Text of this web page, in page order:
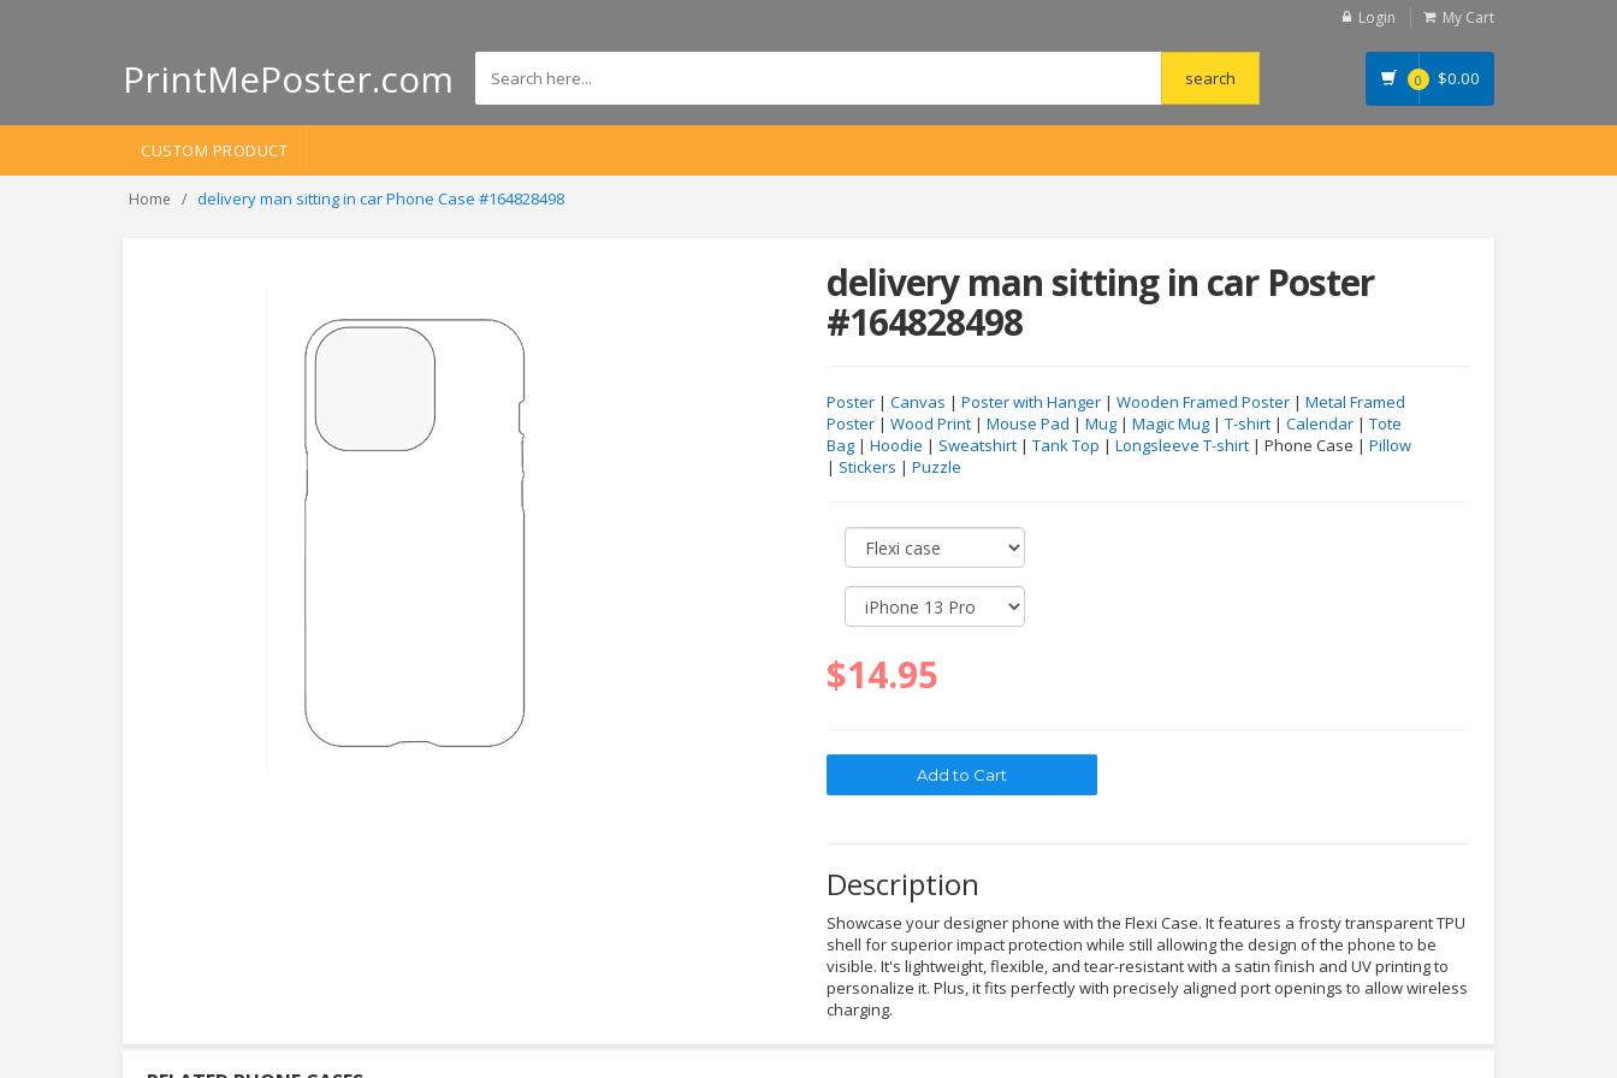
Login My Cart
PrintMePoster.com 0 $0.00
CUSTOM PRODUCT
Home delivery man sitting in car Phone Case #164828498
delivery man sitting in car Poster
#164828498
Poster | Canvas | Poster with Hanger | Wooden Framed Poster | Metal Framed
Poster | Wood Print | Mouse Pad | Mug | Magic Mug | T-shirt | Calendar | Tote
Bag | Hoodie | Sweatshirt | Tank Top | Longsleeve T-shirt | Phone Case | Pillow
| Stickers | Puzzle
$14.95
Description
Showcase your designer phone with the Flexi Case. It features a frosty transparent TPU
shell for superior impact protection while still allowing the design of the phone to be
visible. It's lightweight, flexible, and tear-resistant with a satin finish and UV printing to
personalize it. Plus, it fits perfectly with precisely aligned port openings to allow wireless
charging.